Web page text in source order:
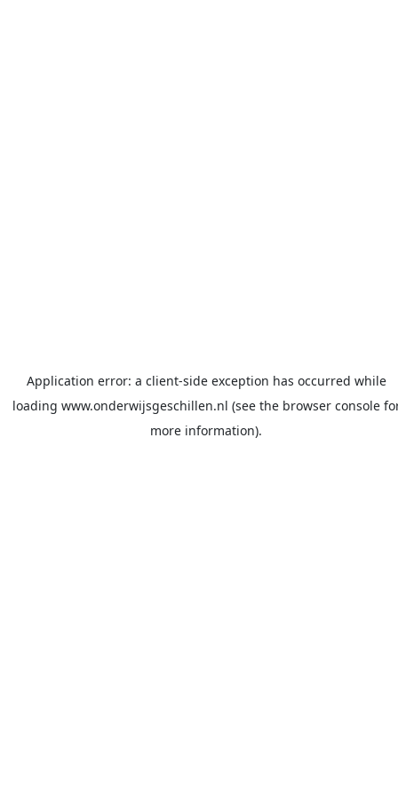
Application error: a client-side exception has occurred while
loading www.onderwijsgeschillen.nl (see the browser console
more information).